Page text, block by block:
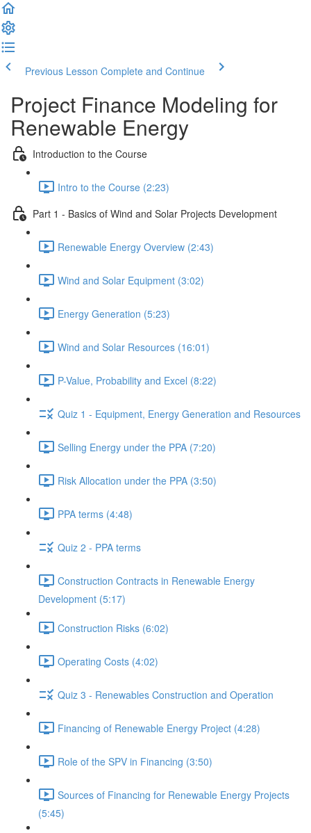
Previous Lesson Complete and Continue
Project Finance Modeling for
Renewable Energy
Introduction to the Course
Intro to the Course (2:23)
Part 1 - Basics of Wind and Solar Projects Development
Renewable Energy Overview (2:43)
Wind and Solar Equipment (3:02)
Energy Generation (5:23)
Wind and Solar Resources (16:01)
P-Value, Probability and Excel (8:22)
Quiz 1 - Equipment, Energy Generation and Resources
Selling Energy under the PPA (7:20)
Risk Allocation under the PPA (3:50)
PPA terms (4:48)
Quiz 2 - PPA terms
Construction Contracts in Renewable Energy
Development (5:17)
Construction Risks (6:02)
Operating Costs (4:02)
Quiz 3 - Renewables Construction and Operation
Financing of Renewable Energy Project (4:28)
Role of the SPV in Financing (3:50)
Sources of Financing for Renewable Energy Projects
(5:45)